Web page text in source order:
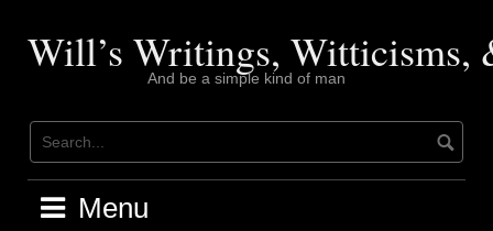
contentWill’s Writings, Witticisms,
And be a simple kind of man
Menu